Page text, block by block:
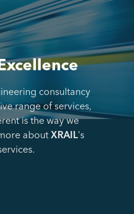
consultancy
range of services,
is the way we
about XRAIL's